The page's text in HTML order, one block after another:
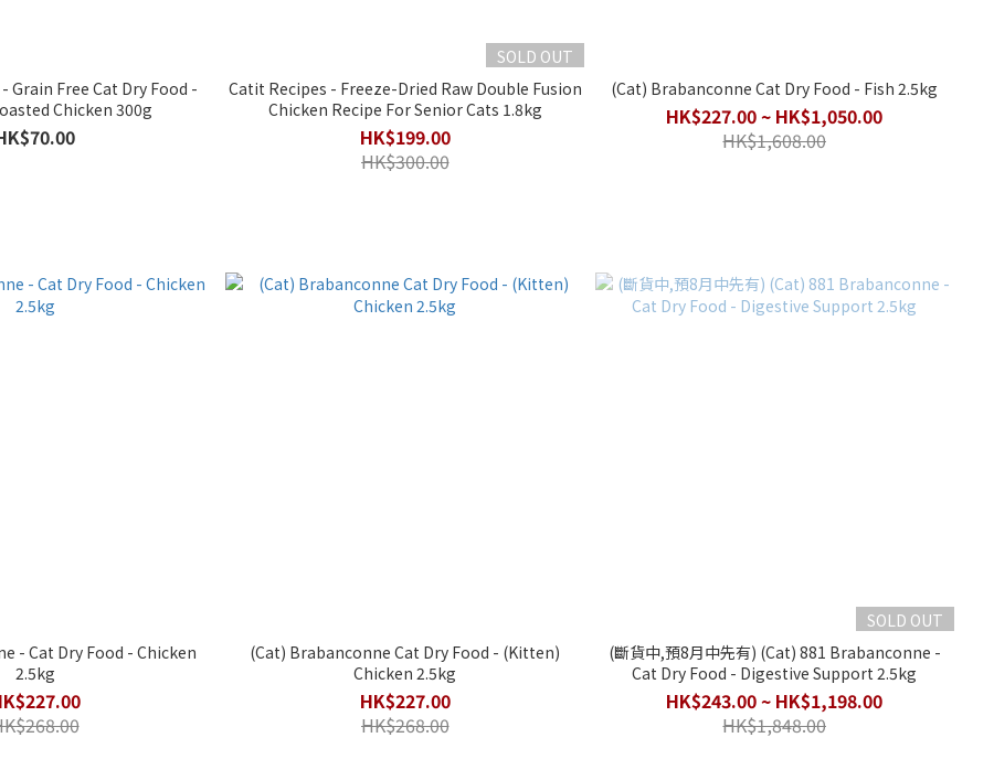
Grain Free Cat Dry Food -
Chicken 300g
SOLD OUT
Catit Recipes - Freeze-Dried Raw Double Fusion
Chicken Recipe For Senior Cats 1.8kg
HK$199.00
HK$300.00
(Cat) Brabanconne Cat Dry Food - Fish 2.5kg
HK$227.00 ~ HK$1,050.00
HK$1,608.00
- Cat Dry Food - Chicken
2.5kg
(Cat) Brabanconne Cat Dry Food - (Kitten)
Chicken 2.5kg
HK$227.00
HK$268.00
SOLD OUT
(斷貨中,預8月中先有) (Cat) 881 Brabanconne -
Cat Dry Food - Digestive Support 2.5kg
HK$243.00 ~ HK$1,198.00
HK$1,848.00